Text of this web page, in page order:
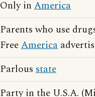
Only in America
Parents who use
FreeAmerica
Parlous state
Party in the U.S.A.